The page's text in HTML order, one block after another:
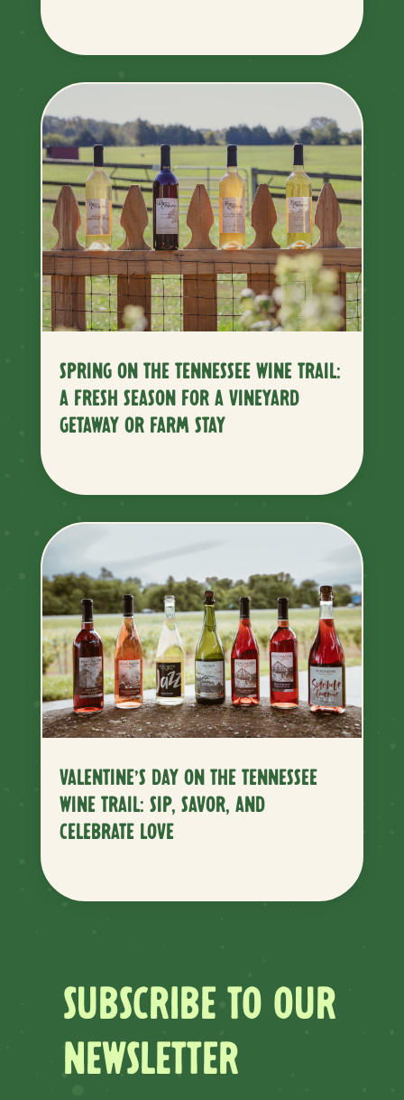
SPRING ON THE TENNESSEE WINE TRAIL:
A FRESH SEASON FOR A VINEYARD
GETAWAY OR FARM STAY
VALENTINE’S DAY ON THE TENNESSEE
WINE TRAIL: SIP, SAVOR, AND
CELEBRATE LOVE
SUBSCRIBE TO OUR
NEWSLETTER